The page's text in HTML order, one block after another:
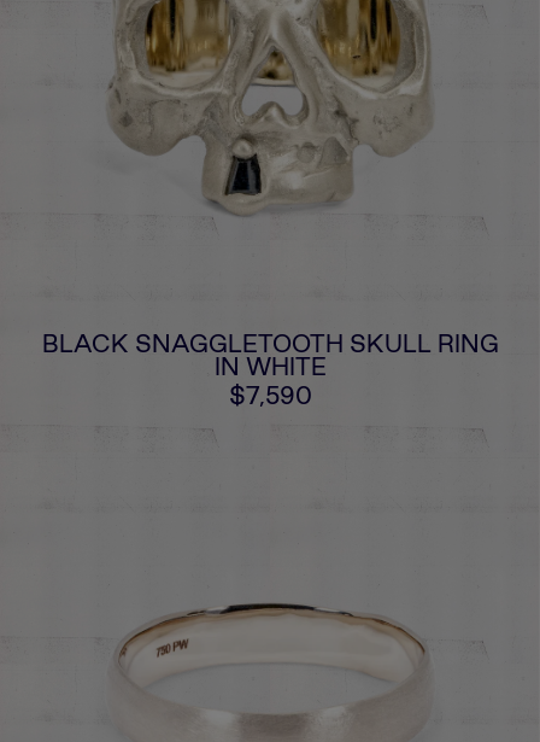
BLACK SNAGGLETOOTH SKULL RING
IN WHITE
$7,590